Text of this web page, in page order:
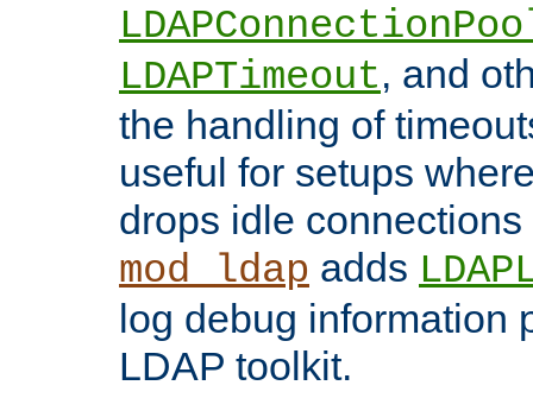
LDAPTimeout, and
the handling of
useful for setups
drops idle
mod_ldap adds
log debug information
LDAP toolkit.